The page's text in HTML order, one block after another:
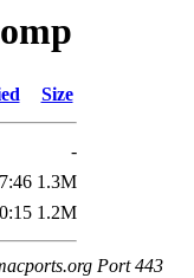
Size
-
1.3M
1.2M
Port 443